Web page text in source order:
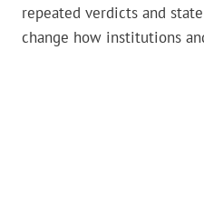
repeated verdicts and
change how institutions